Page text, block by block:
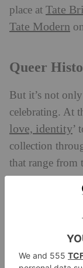
place at Tate
Tate Modern
Queer
But it’s not
celebrating. At
love, identity’
collection
that range from
Over at The
,
sacrifice and